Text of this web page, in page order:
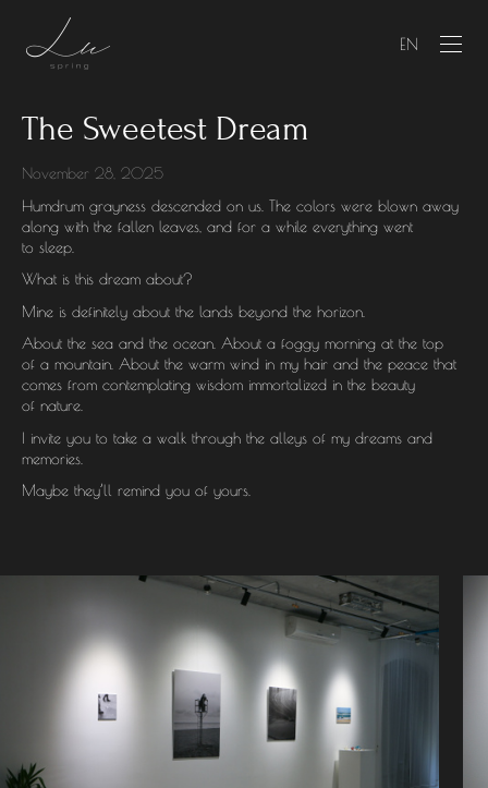
EN
The Sweetest Dream
November 28, 2025
Humdrum grayness descended on us. The colors were blown away
along with the fallen leaves, and for a while everything went
to sleep.
What is this dream about?
Mine is definitely about the lands beyond the horizon.
About the sea and the ocean. About a foggy morning at the top
of a mountain. About the warm wind in my hair and the peace that
comes from contemplating wisdom immortalized in the beauty
of nature.
I invite you to take a walk through the alleys of my dreams and
memories.
Maybe they’ll remind you of yours.